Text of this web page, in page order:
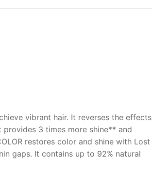
vibrant hair. It reverses the effects
3 times more shine** and
restores color and shine with Lost
gaps. It contains up to 92% natural